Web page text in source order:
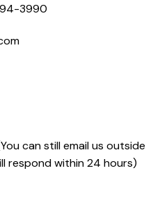
3990
can still email us outside
respond within 24 hours)